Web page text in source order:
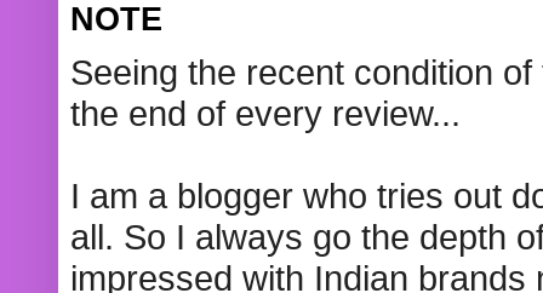
NOTE
Seeing the recent condition
the end of every review...
I am a blogger who tries out
all. So I always go the depth
impressed with Indian